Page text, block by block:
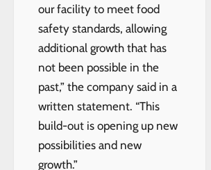
our facility to meet food
safety standards, allowing
additional growth that has
not been possible in the
past,” the company said in a
written statement. “This
build-out is opening up new
possibilities and new
growth.”